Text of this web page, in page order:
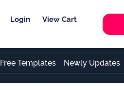
Login View Cart
Free Templates Newly Updates